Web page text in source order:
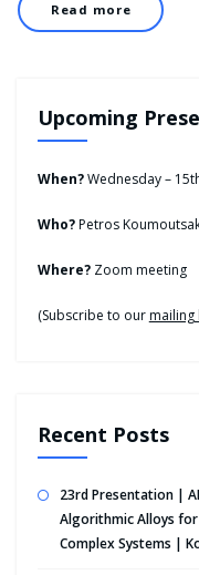
Read more
Upcoming
When?Wednesday –
Who?Petros
Where? Zoom meeting
(Subscribe to ourmailing
Recent Posts
23rd Presentation |
Algorithmic Alloys
Complex Systems |